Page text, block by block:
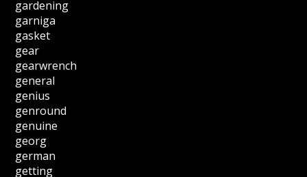
gardening
garniga
gasket
gear
gearwrench
general
genius
genround
genuine
georg
german
getting